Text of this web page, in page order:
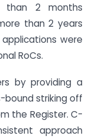
2 months
than 2 years
were
RoCs.
by providing a
bound striking off
the Register. C-
approach